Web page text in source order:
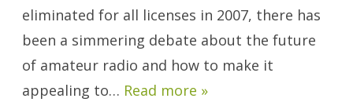
eliminated for all licenses in 2007, there has
been a simmering debate about the future
of amateur radio and how to make it
appealing to… Read more »